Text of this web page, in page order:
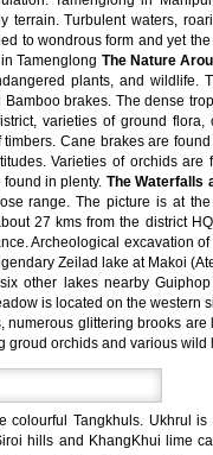
terrain. Turbulent waters,
to wondrous form and yet
Tamenglong The Nature
plants, and wildlife.
brakes. The dense
varieties of ground
Cane brakes are
Varieties of orchids
in plenty. The Waterfalls
range. The picture is at
27 kms from the district
Archeological excavation
Zeilad lake at Makoi
other lakes nearby
is located on the western
glittering brooks
groud orchids and various wild
colourful Tangkhuls. Ukhrul
hills and KhangKhui lime